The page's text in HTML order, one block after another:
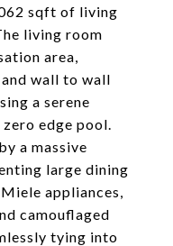
sqft of living
living room
area,
wall to wall
a serene
edge pool.
a massive
large dining
appliances,
camouflaged
tying into